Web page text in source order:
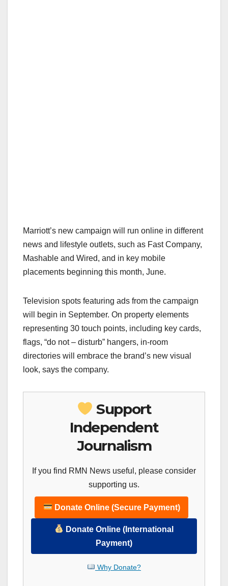
Marriott’s new campaign will run online in different
news and lifestyle outlets, such as Fast Company,
Mashable and Wired, and in key mobile
placements beginning this month, June.
Television spots featuring ads from the campaign
will begin in September. On property elements
representing 30 touch points, including key cards,
flags, “do not – disturb” hangers, in-room
directories will embrace the brand’s new visual
look, says the company.
Support
Independent
Journalism
If you find RMN News useful, please consider
supporting us.
Donate Online (Secure Payment)
Donate Online (International
Payment)
Why Donate?